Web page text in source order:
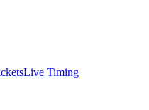
Live Timing